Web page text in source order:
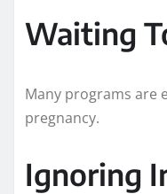
Waiting
Many programs are
pregnancy.
Ignoring